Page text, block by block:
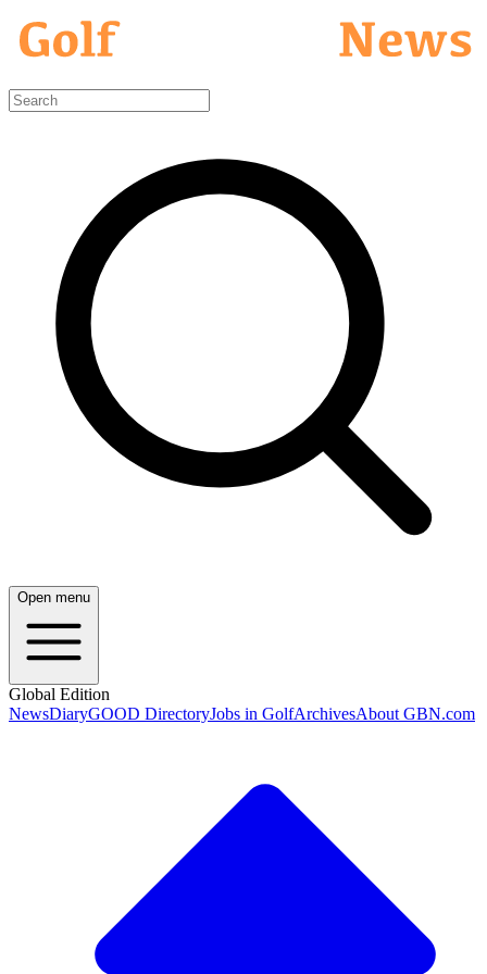
Open menu
Global Edition
NewsDiaryGOOD DirectoryJobs in GolfArchivesAbout GBN.com